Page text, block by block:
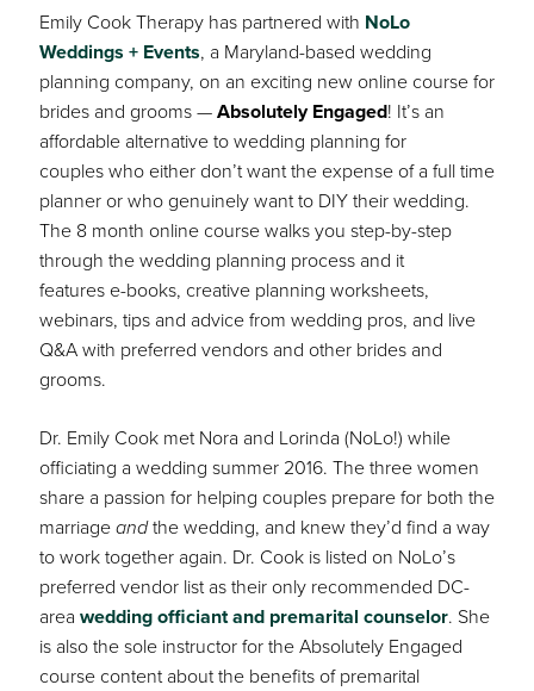
Emily Cook Therapy has partnered with NoLo
Weddings + Events, a Maryland-based wedding
planning company, on an exciting new online course for
brides and grooms —Absolutely Engaged! It’s an
affordable alternative to wedding planning for
couples who either don’t want the expense of a full time
planner or who genuinely want to DIY their wedding.
The 8 month online course walks you step-by-step
through the wedding planning process and it
features e-books, creative planning worksheets,
webinars, tips and advice from wedding pros, and live
Q&A with preferred vendors and other brides and
grooms.
Dr. Emily Cook met Nora and Lorinda (NoLo!) while
officiating a wedding summer 2016. The three women
share a passion for helping couples prepare for both the
marriageandthe wedding, and knew they’d find a way
to work together again. Dr. Cook is listed on NoLo’s
preferred vendor list as their only recommended DC-
area wedding officiant and premarital counselor. She
is also the sole instructor for the Absolutely Engaged
course content about the benefits of premarital